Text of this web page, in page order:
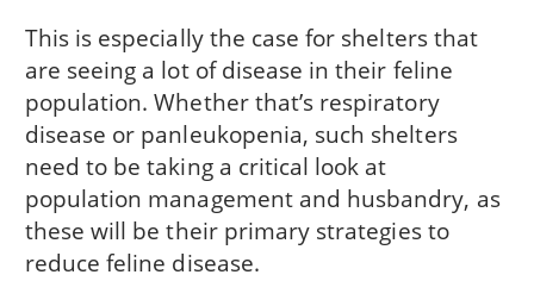
This is especially the case for shelters that
are seeing a lot of disease in their feline
population. Whether that’s respiratory
disease or panleukopenia, such shelters
need to be taking a critical look at
population management and husbandry, as
these will be their primary strategies to
reduce feline disease.